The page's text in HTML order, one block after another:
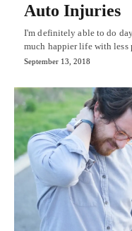
Auto Injuries
I'm definitely able to do
much happier life with less
September 13, 2018